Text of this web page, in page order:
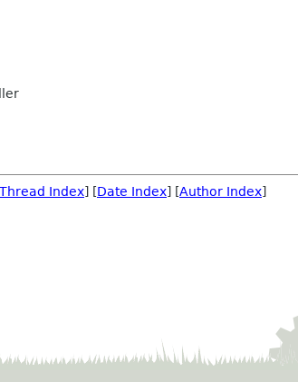
Thread Index] [Date Index] [Author Index]